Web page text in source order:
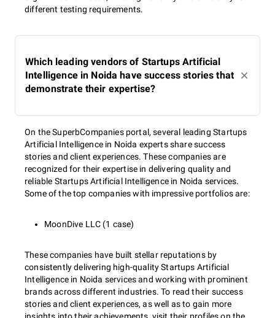
different testing requirements.
Which leading vendors of Startups Artificial
Intelligence in Noida have success stories that
demonstrate their expertise?
On the SuperbCompanies portal, several leading Startups
Artificial Intelligence in Noida experts share success
stories and client experiences. These companies are
recognized for their expertise in delivering quality and
reliable Startups Artificial Intelligence in Noida services.
Some of the top companies with impressive portfolios are:
MoonDive LLC (1 case)
These companies have built stellar reputations by
consistently delivering high-quality Startups Artificial
Intelligence in Noida services and working with prominent
brands across different industries. To read their success
stories and client experiences, as well as to gain more